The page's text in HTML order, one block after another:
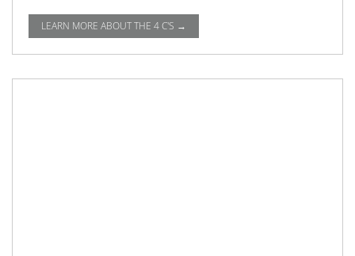
LEARN MORE ABOUT THE 4 C'S →